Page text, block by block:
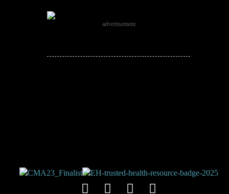
advertisement